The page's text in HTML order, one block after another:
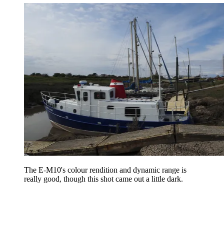
The E-M10's colour rendition and dynamic range is
really good, though this shot came out a little dark.